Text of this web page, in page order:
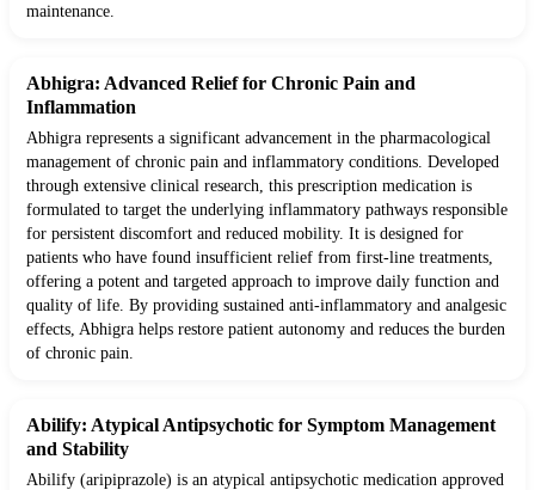
maintenance.
Abhigra: Advanced Relief for Chronic Pain and
Inflammation
Abhigra represents a significant advancement in the pharmacological
management of chronic pain and inflammatory conditions. Developed
through extensive clinical research, this prescription medication is
formulated to target the underlying inflammatory pathways responsible
for persistent discomfort and reduced mobility. It is designed for
patients who have found insufficient relief from first-line treatments,
offering a potent and targeted approach to improve daily function and
quality of life. By providing sustained anti-inflammatory and analgesic
effects, Abhigra helps restore patient autonomy and reduces the burden
of chronic pain.
Abilify: Atypical Antipsychotic for Symptom Management
and Stability
Abilify (aripiprazole) is an atypical antipsychotic medication approved